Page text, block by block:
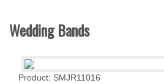
Wedding Bands
Product: SMJR11016